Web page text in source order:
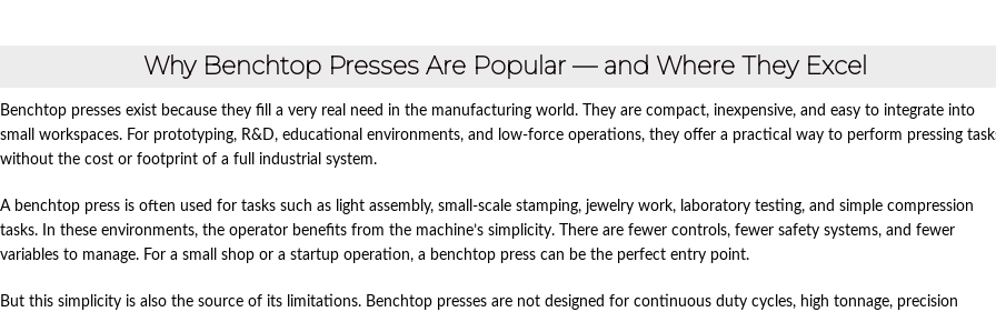
Why Benchtop Presses Are Popular — and Where They Excel
Benchtop presses exist because they fill a very real need in the manufacturing world. They are compact, inexpensive, and easy to integrate into
small workspaces. For prototyping, R&D, educational environments, and low‑force operations, they offer a practical way to perform pressing
without the cost or footprint of a full industrial system.
A benchtop press is often used for tasks such as light assembly, small‑scale stamping, jewelry work, laboratory testing, and simple compression
tasks. In these environments, the operator benefits from the machine’s simplicity. There are fewer controls, fewer safety systems, and fewer
variables to manage. For a small shop or a startup operation, a benchtop press can be the perfect entry point.
But this simplicity is also the source of its limitations. Benchtop presses are not designed for continuous duty cycles, high tonnage, precision